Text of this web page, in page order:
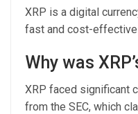
XRP is a digital
fast and cost-effective
Why was
XRP faced significant
from the SEC, which